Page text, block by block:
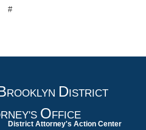
#
ROOKLYN DISTRICT
OFFICE
District Attorney's Action Center